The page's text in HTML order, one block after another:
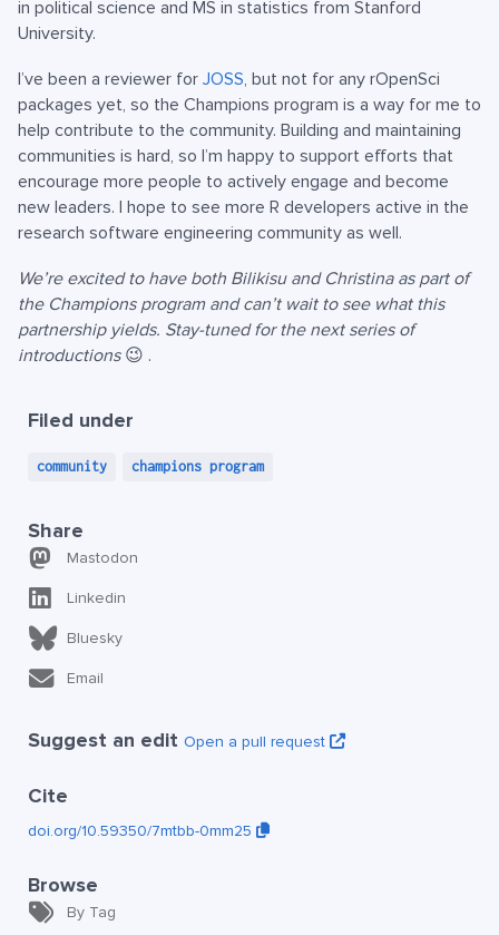
in political science and MS in statistics from Stanford
University.
I’ve been a reviewer for JOSS, but not for any rOpenSci
packages yet, so the Champions program is a way for me to
help contribute to the community. Building and maintaining
communities is hard, so I’m happy to support efforts that
encourage more people to actively engage and become
new leaders. I hope to see more R developers active in the
research software engineering community as well.
We’re excited to have both Bilikisu and Christina as part of
the Champions program and can’t wait to see what this
partnership yields. Stay-tuned for the next series of
introductions😉 .
Filed under
community champions program
Share
Mastodon
Linkedin
Bluesky
Email
Suggest an edit Open a pull request
Cite
doi.org/10.59350/7mtbb-0mm25
Browse
By Tag